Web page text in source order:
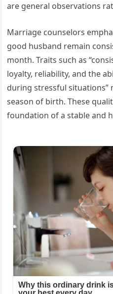
are general observations
Marriage counselors
good husband remain
month. Traits such as
loyalty, reliability, and the
during stressful
season of birth. These
foundation of a stable and